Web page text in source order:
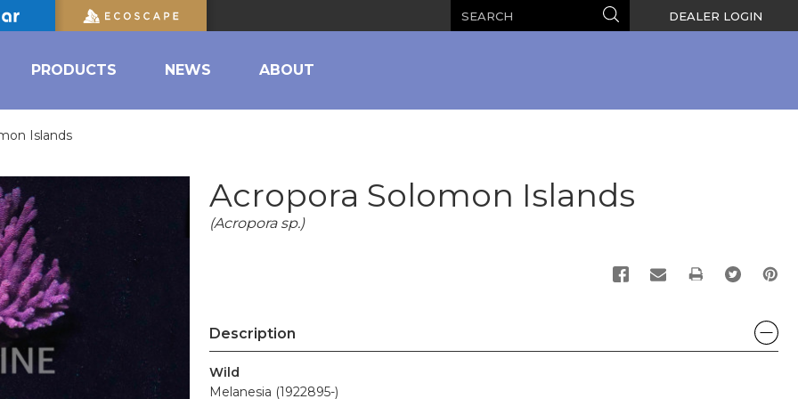
Search DEALER LOGIN
PRODUCTS NEWS ABOUT
Islands
Acropora Solomon Islands
(Acropora sp.)
PRINT
Description
Wild
Melanesia (1922895-)